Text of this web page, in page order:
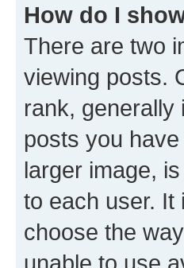
How do I
There are two
viewing posts.
rank, generally
posts you
larger image,
to each user. It
choose the
unable to use